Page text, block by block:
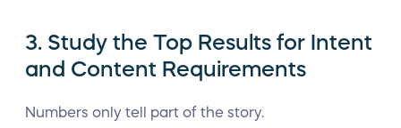
3. Study the Top Results for Intent
and Content Requirements
Numbers only tell part of the story.